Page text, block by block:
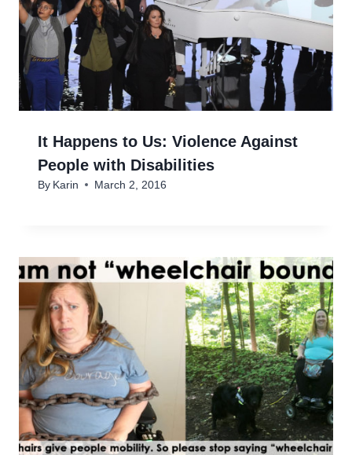
It Happens to Us: Violence Against
People with Disabilities
By Karin March 2, 2016